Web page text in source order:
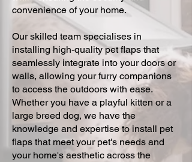
convenience of your home.
Our skilled team specialises in
installing high-quality pet flaps that
seamlessly integrate into your doors or
walls, allowing your furry companions
to access the outdoors with ease.
Whether you have a playful kitten or a
large breed dog, we have the
knowledge and expertise to install pet
flaps that meet your pet's needs and
your home's aesthetic across the